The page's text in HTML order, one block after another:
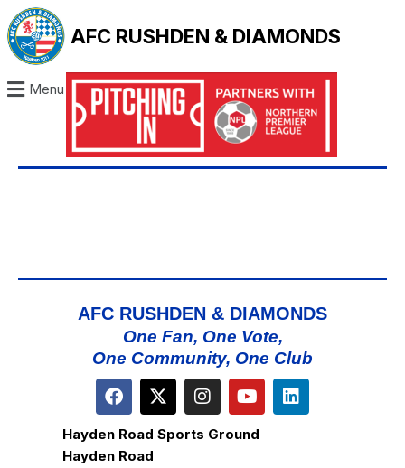
AFC RUSHDEN & DIAMONDS
Menu
AFC RUSHDEN & DIAMONDS
One Fan, One Vote,
One Community, One Club
Hayden Road Sports Ground
Hayden Road